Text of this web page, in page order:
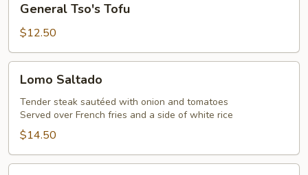
Tso's
Tofu
General Tso's Tofu
$12.50
Saltado
Lomo Saltado
Tender steak sautéed with onion and tomatoes
Served over French fries and a side of white rice
$14.50